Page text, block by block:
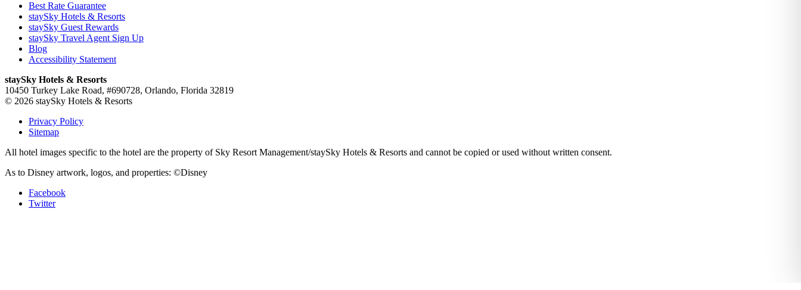
Best Rate Guarantee
staySky Hotels & Resorts
staySky Guest Rewards
staySky Travel Agent Sign Up
Blog
Accessibility Statement
staySky Hotels & Resorts
10450 Turkey Lake Road, #690728, Orlando, Florida 32819
© 2026 staySky Hotels & Resorts
Privacy Policy
Sitemap
All hotel images specific to the hotel are the property of Sky Resort Management/staySky Hotels & Resorts and cannot be copied or used without written consent.
As to Disney artwork, logos, and properties: ©Disney
Facebook
Twitter